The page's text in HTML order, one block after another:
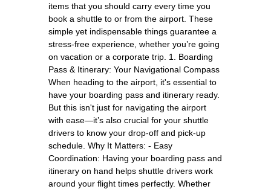
items that you should carry every time you
book a shuttle to or from the airport. These
simple yet indispensable things guarantee a
stress-free experience, whether you’re going
on vacation or a corporate trip. 1. Boarding
Pass & Itinerary: Your Navigational Compass
When heading to the airport, it's essential to
have your boarding pass and itinerary ready.
But this isn't just for navigating the airport
with ease—it’s also crucial for your shuttle
drivers to know your drop-off and pick-up
schedule. Why It Matters: - Easy
Coordination: Having your boarding pass and
itinerary on hand helps shuttle drivers work
around your flight times perfectly. Whether